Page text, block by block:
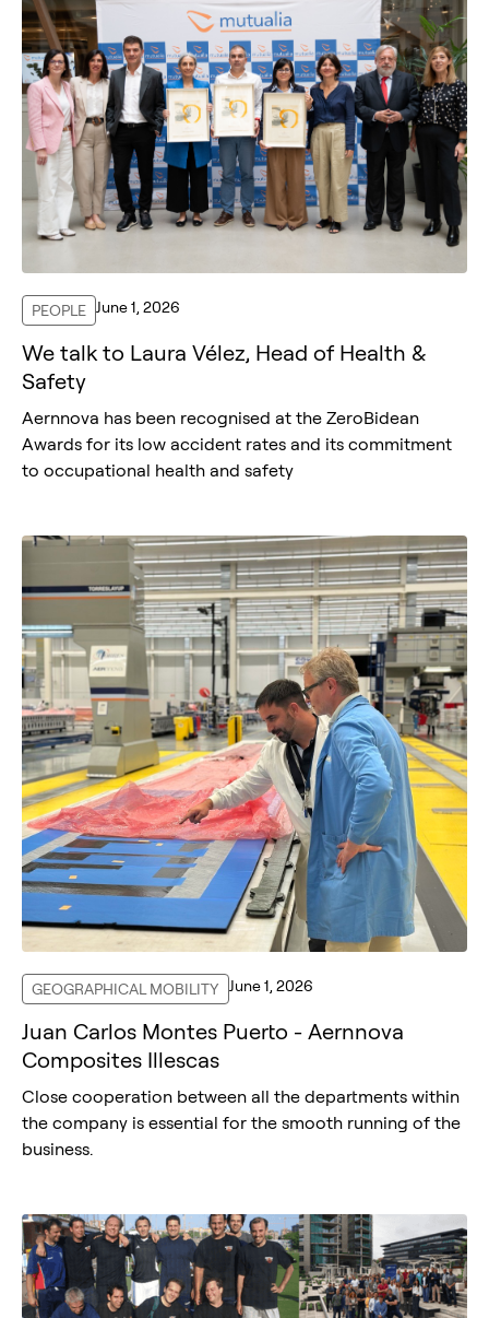
PEOPLE June 1, 2026
We talk to Laura Vélez, Head of Health &
Safety
Aernnova has been recognised at the ZeroBidean
Awards for its low accident rates and its commitment
to occupational health and safety
GEOGRAPHICAL MOBILITY June 1, 2026
Juan Carlos Montes Puerto - Aernnova
Composites Illescas
Close cooperation between all the departments within
the company is essential for the smooth running of the
business.